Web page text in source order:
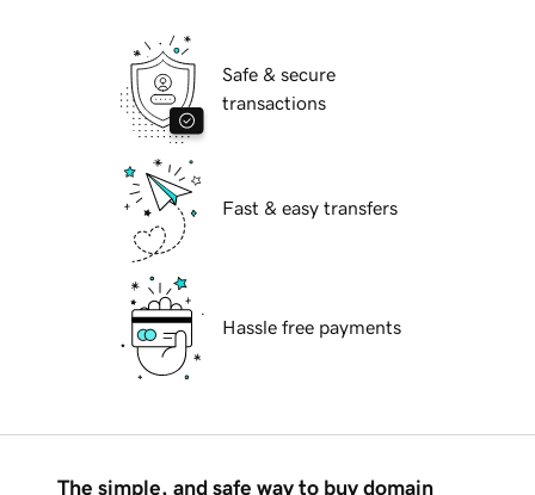
Safe & secure
transactions
Fast & easy transfers
Hassle free payments
The simple, and safe way to buy domain